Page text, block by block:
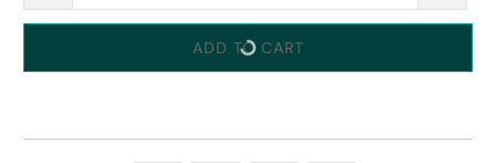
ADD TO CART